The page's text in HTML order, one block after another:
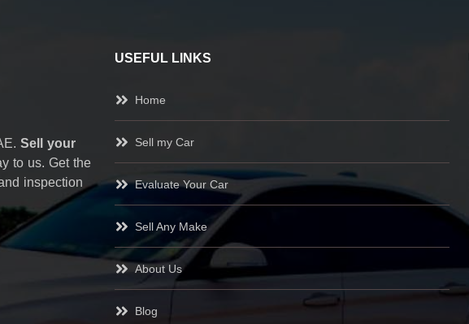
Sell your
to us. Get the
inspection
USEFUL LINKS
Home
Sell my Car
Evaluate Your Car
Sell Any Make
About Us
Blog